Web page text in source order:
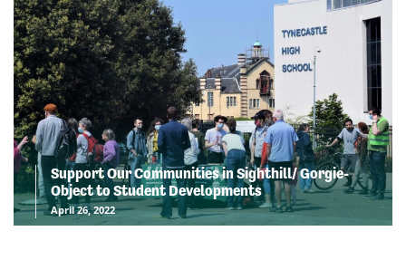
Support Our Communities in Sighthill/ Gorgie-
Object to Student Developments
April 26, 2022